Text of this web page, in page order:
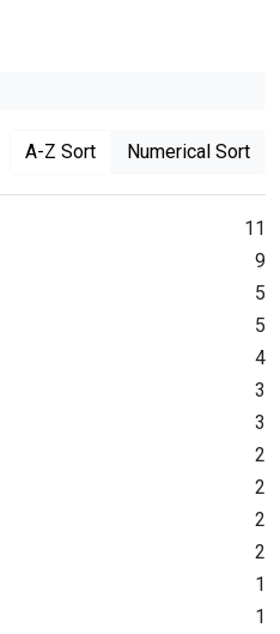
A-Z Sort Numerical Sort
11
9
5
5
4
3
3
2
2
2
2
1
1